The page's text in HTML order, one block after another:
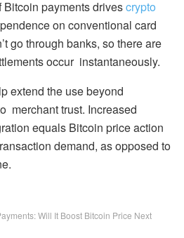
payments drivescrypto
on conventional card
go through banks, so there are
occur instantaneously.
extend the use beyond
merchant trust. Increased
equals Bitcoin price action
demand, as opposed to
Will It Boost Bitcoin Price Next